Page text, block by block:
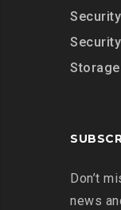
Don’t
news